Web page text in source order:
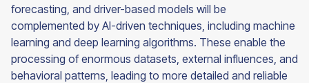
forecasting, and driver-based models will be
complemented by AI-driven techniques, including machine
learning and deep learning algorithms. These enable the
processing of enormous datasets, external influences, and
behavioral patterns, leading to more detailed and reliable